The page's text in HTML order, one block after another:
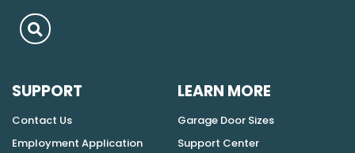
SUPPORT
Contact Us
Employment Application
LEARN MORE
Garage Door Sizes
Support Center